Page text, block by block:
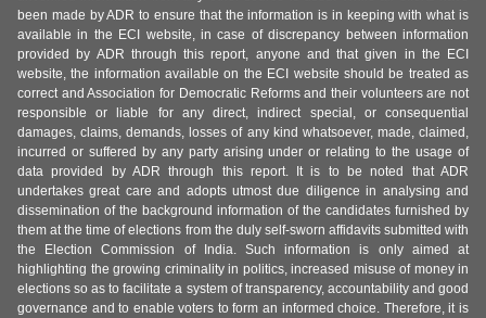
been made by ADR to ensure that the information is in keeping with what is
available in the ECI website, in case of discrepancy between information
provided by ADR through this report, anyone and that given in the ECI
website, the information available on the ECI website should be treated as
correct and Association for Democratic Reforms and their volunteers are not
responsible or liable for any direct, indirect special, or consequential
damages, claims, demands, losses of any kind whatsoever, made, claimed,
incurred or suffered by any party arising under or relating to the usage of
data provided by ADR through this report. It is to be noted that ADR
undertakes great care and adopts utmost due diligence in analysing and
dissemination of the background information of the candidates furnished by
them at the time of elections from the duly self-sworn affidavits submitted with
the Election Commission of India. Such information is only aimed at
highlighting the growing criminality in politics, increased misuse of money in
elections so as to facilitate a system of transparency, accountability and good
governance and to enable voters to form an informed choice. Therefore, it is